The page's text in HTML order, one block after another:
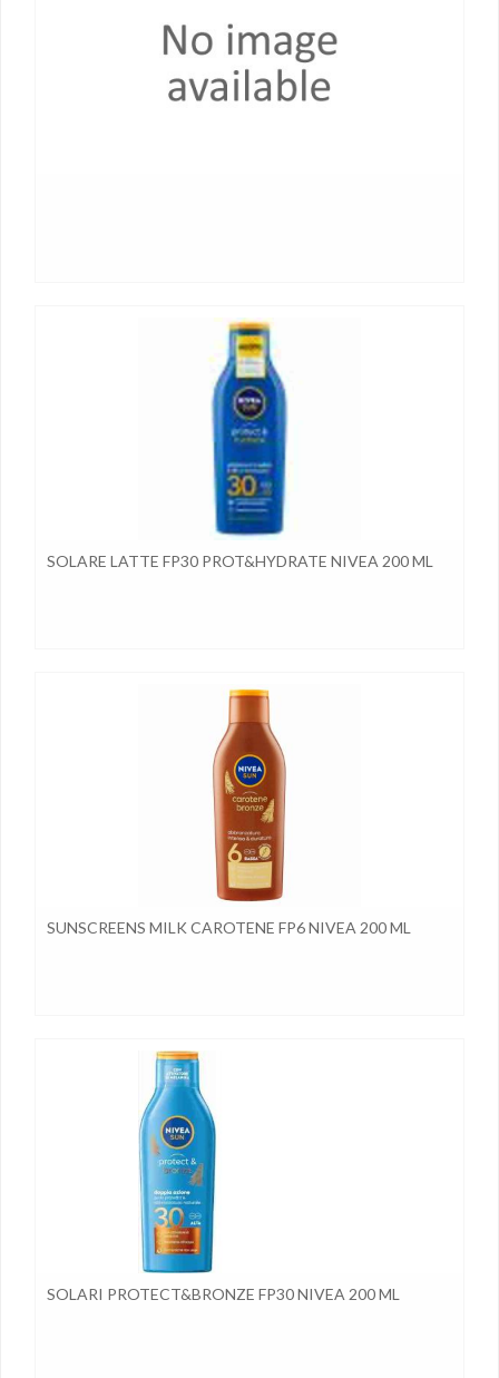
SOLARE LATTE FP30 PROT&HYDRATE NIVEA 200 ML
SUNSCREENS MILK CAROTENE FP6 NIVEA 200 ML
SOLARI PROTECT&BRONZE FP30 NIVEA 200 ML